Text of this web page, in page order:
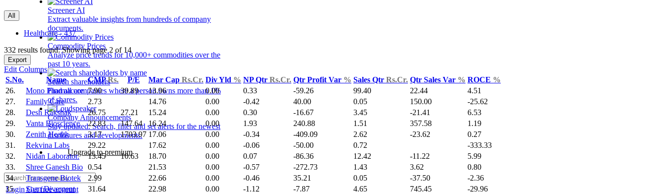
Screener AI
Extract valuable insights from hundreds of company
documents.
Commodity Prices
Analyze price trends for 10,000+ commodities over the
past 10 years.
Search shareholders
Find all companies where a person owns more than 1%
of shares.
Company Announcements
Stay updated. Search, filter and set alerts for the newest
disclosures and developments.
Upgrade to premium
LoginGet free account
All
Healthcare - 437
332 results found: Showing page 2 of 14
Export
Edit Columns
S.No.
Name CMPRs. P/E Mar Cap Rs.Cr. Div Yld % NP Qtr Rs.Cr. Qtr Profit Var % Sales Qtr Rs.Cr. Qtr Sales Var % ROCE %
26.
Mono Pharmacare 7.90 39.89 13.96 0.00 0.33 -59.26 99.40 22.44
4.51
27.
Family Care 2.73 14.76 0.00 -0.42 40.00 0.05 150.00
-25.62
28.
Desh Rakshak 26.75 27.21 15.24 0.00 0.30 -16.67 3.45 -21.41
6.53
29.
Vanta Bioscience 22.83 147.64 16.24 0.00 1.93 240.88 1.51 357.58
1.19
30.
Zenith Health 3.17 1703.97 17.06 0.00 -0.34 -409.09 2.62 -23.62
0.27
31.
Rekvina Labs 29.22 17.62 0.00 -0.06 -50.00 0.72
-333.33
32.
Nidan Laborator. 13.45 10.63 18.70 0.00 0.07 -86.36 12.42 -11.22
5.99
33.
Shree Ganesh Bio 0.54 21.53 0.00 -0.57 -272.73 1.43 3.62
0.80
34.
Transgene Biotek 2.99 22.66 0.00 -0.46 35.21 0.05 -37.50
-2.36
35.
Span Divergent 31.64 22.98 0.00 -1.12 -7.87 4.65 745.45
-29.96